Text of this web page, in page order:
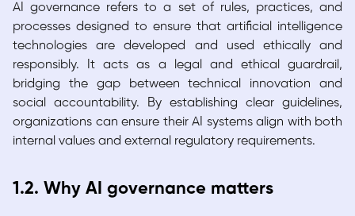
AI governance refers to a set of rules, practices, and
processes designed to ensure that artificial intelligence
technologies are developed and used ethically and
responsibly. It acts as a legal and ethical guardrail,
bridging the gap between technical innovation and
social accountability. By establishing clear guidelines,
organizations can ensure their AI systems align with both
internal values and external regulatory requirements.
1.2. Why AI governance matters